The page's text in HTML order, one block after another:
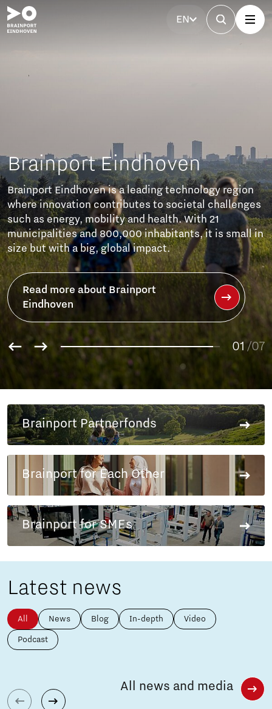
EN
Brainport Partnerfonds
The Brainport Partner Fund unites businesses to
invest in accessibility, affordable housing, technical
talent, a strong labour market, and social cohesion.
These efforts ensure sustainable growth and a
balanced future of prosperity and well-being.
Read more about Brainport
Partnerfonds
01
02
03
04
06
07
/07
Brainport Partnerfonds
Brainport for Each Other
Brainport for SMEs
Latest news
All News Blog In-depth Video
Podcast
All news and media